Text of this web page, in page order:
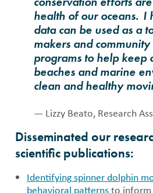
health of our oceans. I
data can be used as a
makers and
programs to help keep
beaches and marine
clean and healthy
— Lizzy Beato, Research
Disseminated our
scientific publications:
Identifying spinner dolphin
behavioral patternsto inform